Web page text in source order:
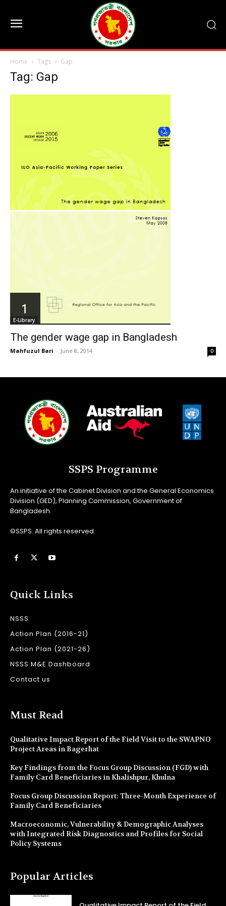
Home Tags Gap
Tag: Gap
E-Library
The gender wage gap in Bangladesh
Mahfuzul Bari - June 8, 2014 0
SSPS Programme
An initiative of the Cabinet Division and the General Economics
Division (GED), Planning Commission, Government of
Bangladesh.
©SSPS. All rights reserved.
Quick Links
NSSS
Action Plan (2016-21)
Action Plan (2021-26)
NSSS M&E Dashboard
Contact us
Must Read
Qualitative Impact Report of the Field Visit to the SWAPNO
Project Areas in Bagerhat
Key Findings from the Focus Group Discussion (FGD) with
Family Card Beneficiaries in Khalishpur, Khulna
Focus Group Discussion Report: Three-Month Experience of
Family Card Beneficiaries
Macroeconomic, Vulnerability & Demographic Analyses
with Integrated Risk Diagnostics and Profiles for Social
Policy Systems
Popular Articles